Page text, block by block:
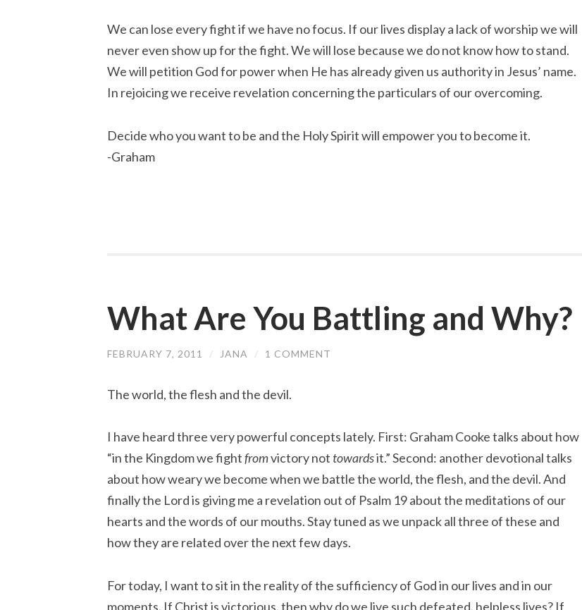
We can lose every fight if we have no focus. If our lives display a lack of worship we will
never even show up for the fight. We will lose because we do not know how to stand.
We will petition God for power when He has already given us authority in Jesus’ name.
In rejoicing we receive revelation concerning the particulars of our overcoming.
Decide who you want to be and the Holy Spirit will empower you to become it.
-Graham
What Are You Battling and Why?
FEBRUARY 7, 2011 / JANA / 1 COMMENT
The world, the flesh and the devil.
I have heard three very powerful concepts lately. First: Graham Cooke talks about how
“in the Kingdom we fightfromvictory not towardsit.” Second: another devotional talks
about how weary we become when we battle the world, the flesh, and the devil. And
finally the Lord is giving me a revelation out of Psalm 19 about the meditations of our
hearts and the words of our mouths. Stay tuned as we unpack all three of these and
how they are related over the next few days.
For today, I want to sit in the reality of the sufficiency of God in our lives and in our
moments. If Christ is victorious, then why do we live such defeated, helpless lives? If